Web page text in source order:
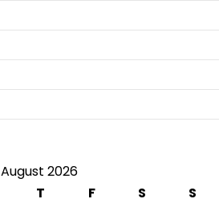
August 2026
T F S
S